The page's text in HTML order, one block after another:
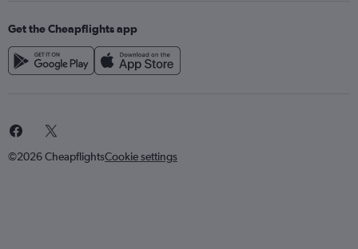
Get the Cheapflights app
©2026 CheapflightsCookie settings